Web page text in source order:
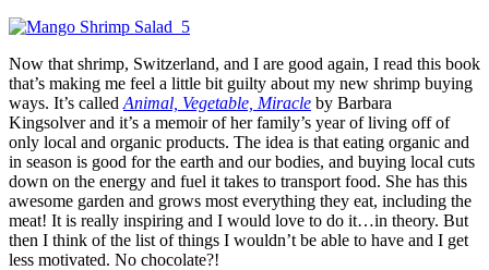
Now that shrimp, Switzerland, and I are good again, I read this book
that’s making me feel a little bit guilty about my new shrimp buying
ways. It’s called Animal, Vegetable, Miracle by Barbara
Kingsolver and it’s a memoir of her family’s year of living off of
only local and organic products. The idea is that eating organic and
in season is good for the earth and our bodies, and buying local cuts
down on the energy and fuel it takes to transport food. She has this
awesome garden and grows most everything they eat, including the
meat! It is really inspiring and I would love to do it…in theory. But
then I think of the list of things I wouldn’t be able to have and I get
less motivated. No chocolate?!